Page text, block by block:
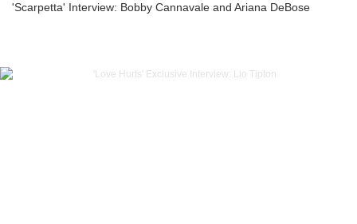
'Scarpetta' Interview: Bobby Cannavale and Ariana DeBose